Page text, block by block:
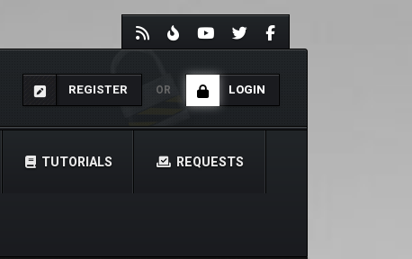
REGISTER OR LOGIN
TUTORIALS REQUESTS